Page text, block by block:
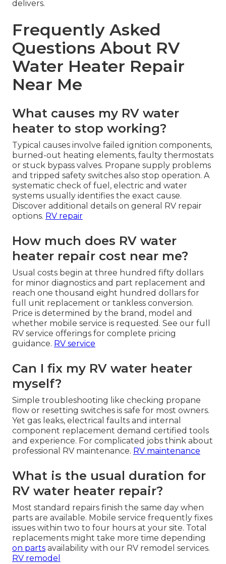
delivers.
Frequently Asked
Questions About RV
Water Heater Repair
Near Me
What causes my RV water
heater to stop working?
Typical causes involve failed ignition components,
burned-out heating elements, faulty thermostats
or stuck bypass valves. Propane supply problems
and tripped safety switches also stop operation. A
systematic check of fuel, electric and water
systems usually identifies the exact cause.
Discover additional details on general RV repair
options. RV repair
How much does RV water
heater repair cost near me?
Usual costs begin at three hundred fifty dollars
for minor diagnostics and part replacement and
reach one thousand eight hundred dollars for
full unit replacement or tankless conversion.
Price is determined by the brand, model and
whether mobile service is requested. See our full
RV service offerings for complete pricing
guidance. RV service
Can I fix my RV water heater
myself?
Simple troubleshooting like checking propane
flow or resetting switches is safe for most owners.
Yet gas leaks, electrical faults and internal
component replacement demand certified tools
and experience. For complicated jobs think about
professional RV maintenance. RV maintenance
What is the usual duration for
RV water heater repair?
Most standard repairs finish the same day when
parts are available. Mobile service frequently fixes
issues within two to four hours at your site. Total
replacements might take more time depending
on parts availability with our RV remodel services.
RV remodel